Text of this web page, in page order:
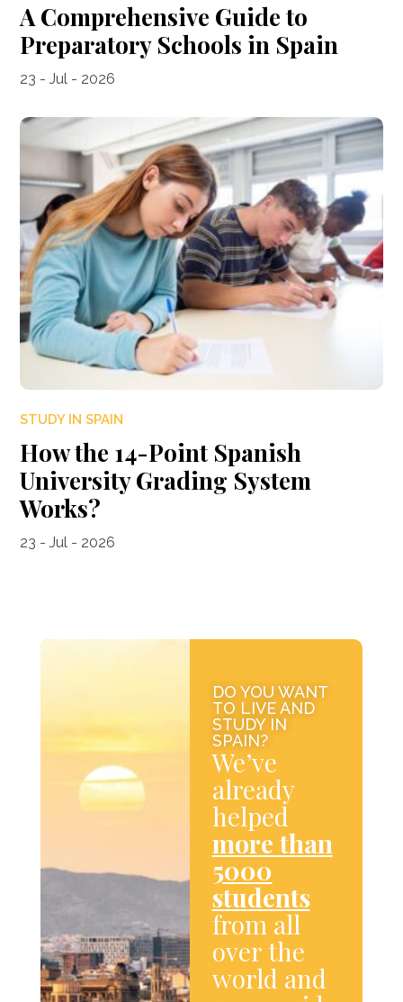
A Comprehensive Guide to
Preparatory Schools in Spain
23 - Jul - 2026
STUDY IN SPAIN
How the 14-Point Spanish
University Grading System
Works?
23 - Jul - 2026
DO YOU WANT
TO LIVE AND
STUDY IN
SPAIN?
We’ve
already
helped
more than
5000
students
from all
over the
world and